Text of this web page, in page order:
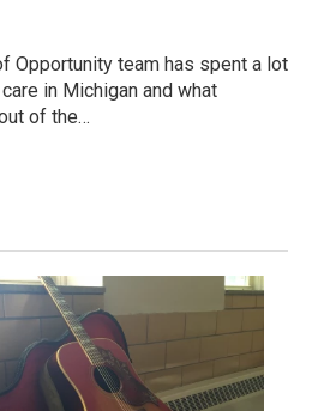
Opportunity team has spent a lot
in Michigan and what
of the…